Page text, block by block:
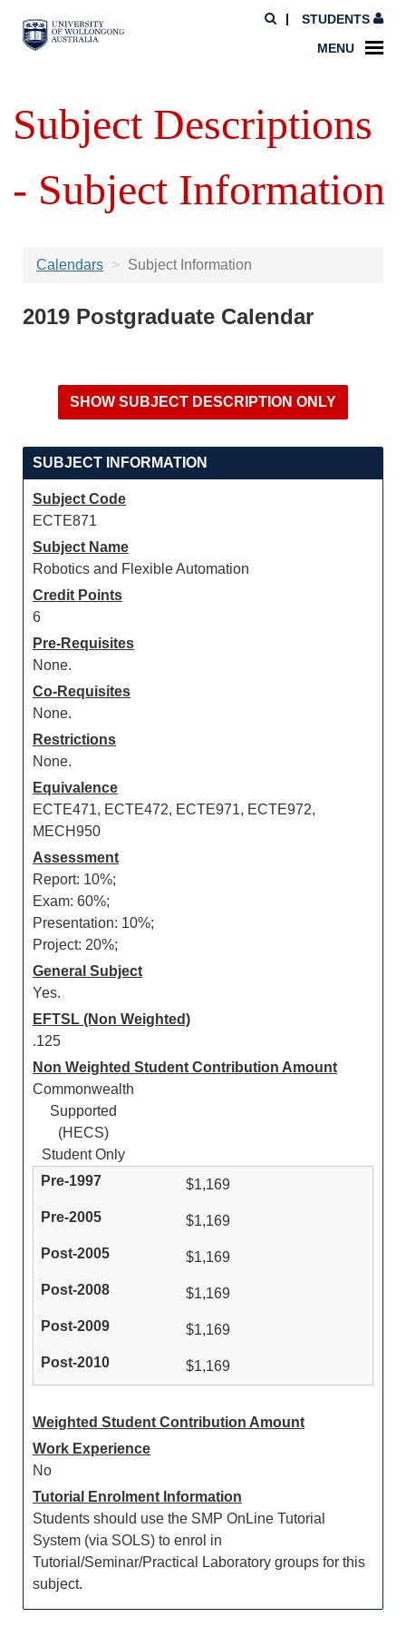
STUDENTS
MENU
Subject Descriptions
- Subject Information
Calendars Subject Information
2019 Postgraduate Calendar
SUBJECT INFORMATION
Subject Code
ECTE871
Subject Name
Robotics and Flexible Automation
Credit Points
6
Pre-Requisites
None.
Co-Requisites
None.
Restrictions
None.
Equivalence
ECTE471, ECTE472, ECTE971, ECTE972,
MECH950
Assessment
Report: 10%;
Exam: 60%;
Presentation: 10%;
Project: 20%;
General Subject
Yes.
EFTSL (Non Weighted)
.125
Non Weighted Student Contribution Amount
Commonwealth
Supported
(HECS)
Student Only
$1,169
$1,169
$1,169
$1,169
$1,169
$1,169
Weighted Student Contribution Amount
Work Experience
No
Tutorial Enrolment Information
Students should use the SMP OnLine Tutorial
System (via SOLS) to enrol in
Tutorial/Seminar/Practical Laboratory groups for this
subject.